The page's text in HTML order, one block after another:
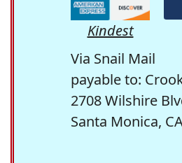
Kindest
Via Snail Mail
payable to:
2708 Wilshire
Santa Monica,